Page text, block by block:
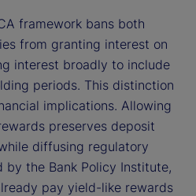
framework bans both
from granting interest on
interest broadly to include
periods. This distinction
implications. Allowing
preserves deposit
diffusing regulatory
by the Bank Policy Institute,
pay yield-like rewards